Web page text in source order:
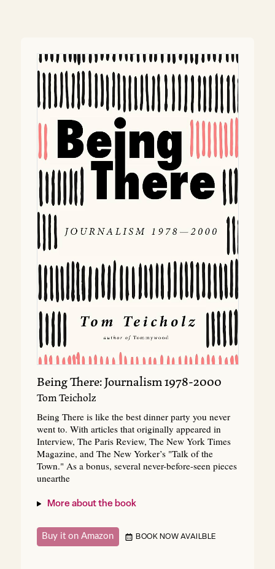
Being There: Journalism 1978-2000
Tom Teicholz
Being There is like the best dinner party you never
went to. With articles that originally appeared in
Interview, The Paris Review, The New York Times
Magazine, and The New Yorker’s "Talk of the
Town." As a bonus, several never-before-seen pieces
unearthe
More about the book
Buy it on Amazon BOOK NOW AVAILBLE